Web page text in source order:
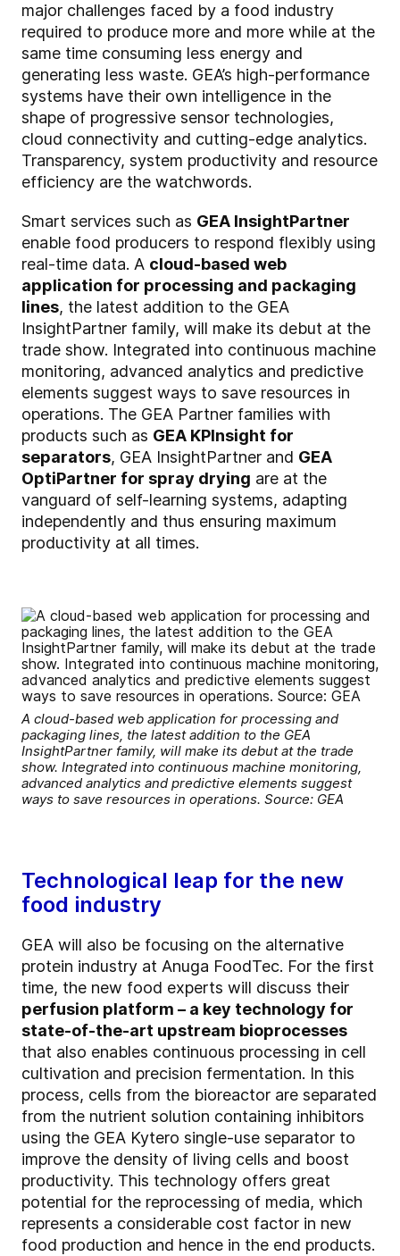
major challenges faced by a food industry
required to produce more and more while at the
same time consuming less energy and
generating less waste. GEA’s high-performance
systems have their own intelligence in the
shape of progressive sensor technologies,
cloud connectivity and cutting-edge analytics.
Transparency, system productivity and resource
efficiency are the watchwords.
Smart services such as GEA InsightPartner
enable food producers to respond flexibly using
real-time data. A cloud-based web
application for processing and packaging
lines, the latest addition to the GEA
InsightPartner family, will make its debut at the
trade show. Integrated into continuous machine
monitoring, advanced analytics and predictive
elements suggest ways to save resources in
operations. The GEA Partner families with
products such as GEA KPInsight for
separators, GEA InsightPartner and GEA
OptiPartner for spray drying are at the
vanguard of self-learning systems, adapting
independently and thus ensuring maximum
productivity at all times.
A cloud-based web application for processing and
packaging lines, the latest addition to the GEA
InsightPartner family, will make its debut at the trade
show. Integrated into continuous machine monitoring,
advanced analytics and predictive elements suggest
ways to save resources in operations. Source: GEA
Technological leap for the new
food industry
GEA will also be focusing on the alternative
protein industry at Anuga FoodTec. For the first
time, the new food experts will discuss their
perfusion platform – a key technology for
state-of-the-art upstream bioprocesses
that also enables continuous processing in cell
cultivation and precision fermentation. In this
process, cells from the bioreactor are separated
from the nutrient solution containing inhibitors
using the GEA Kytero single-use separator to
improve the density of living cells and boost
productivity. This technology offers great
potential for the reprocessing of media, which
represents a considerable cost factor in new
food production and hence in the end products.